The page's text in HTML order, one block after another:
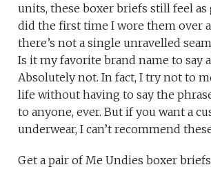
units, these boxer briefs still feel as
did the first time I wore them over
there’s not a single unravelled
Is it my favorite brand name to say
Absolutely not. In fact, I try not to
life without having to say the
to anyone, ever. But if you want a
underwear, I can’t recommend
Get a pair of Me Undies boxer